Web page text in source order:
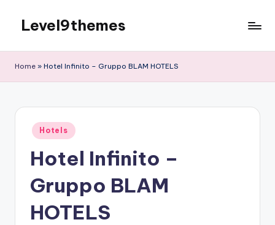
content
Level9themes
Home » Hotel Infinito – Gruppo BLAM HOTELS
Posted
in
Hotels
Hotel Infinito –
Gruppo BLAM
HOTELS